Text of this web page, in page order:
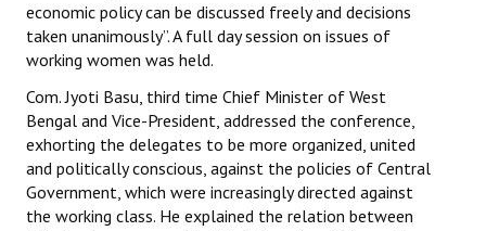
economic policy can be discussed freely and decisions
taken unanimously”. A full day session on issues of
working women was held.
Com. Jyoti Basu, third time Chief Minister of West
Bengal and Vice-President, addressed the conference,
exhorting the delegates to be more organized, united
and politically conscious, against the policies of Central
Government, which were increasingly directed against
the working class. He explained the relation between